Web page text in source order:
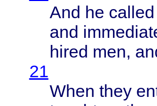
And he called
and
hired men,
21
When they